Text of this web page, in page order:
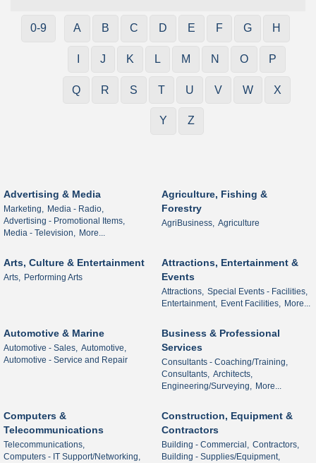
0-9 A B C D E F G H
J K L M N O P
Q R S T U V W X
Y Z
Advertising & Media
Marketing, Media - Radio,
Advertising - Promotional Items,
Media - Television, More...
Agriculture, Fishing &
Forestry
AgriBusiness, Agriculture
Arts, Culture & Entertainment
Arts, Performing Arts
Attractions, Entertainment &
Events
Attractions, Special Events - Facilities,
Entertainment, Event Facilities, More...
Automotive & Marine
Automotive - Sales, Automotive,
Automotive - Service and Repair
Business & Professional
Services
Consultants - Coaching/Training,
Consultants, Architects,
Engineering/Surveying, More...
Computers &
Telecommunications
Telecommunications,
Computers - IT Support/Networking,
Construction, Equipment &
Contractors
Building - Commercial, Contractors,
Building - Supplies/Equipment,